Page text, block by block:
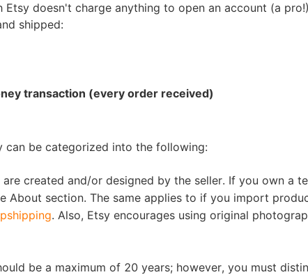
doesn't charge anything to open an account (a
shipped:
transaction (every order received)
can be categorized into the following:
created and/or designed by the seller. If you own a
About section. The same applies to if you import
. Also, Etsy encourages using original
be a maximum of 20 years; however, you must